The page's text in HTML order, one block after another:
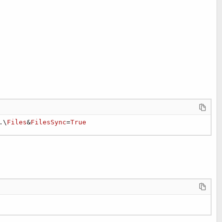
Files&FilesSync=True